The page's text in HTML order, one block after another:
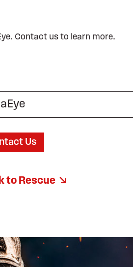
Contact us to learn more.
Us
to Rescue